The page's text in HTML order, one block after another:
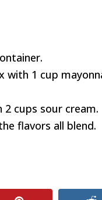
with 1 cup
cups sour cream.
flavors all blend.